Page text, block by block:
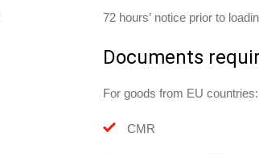
72 hours’ notice prior to
Documents
For goods from EU countries:
CMR